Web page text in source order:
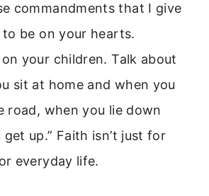
commandments that I give
be on your hearts.
your children. Talk about
sit at home and when you
road, when you lie down
up.” Faith isn’t just for
everyday life.